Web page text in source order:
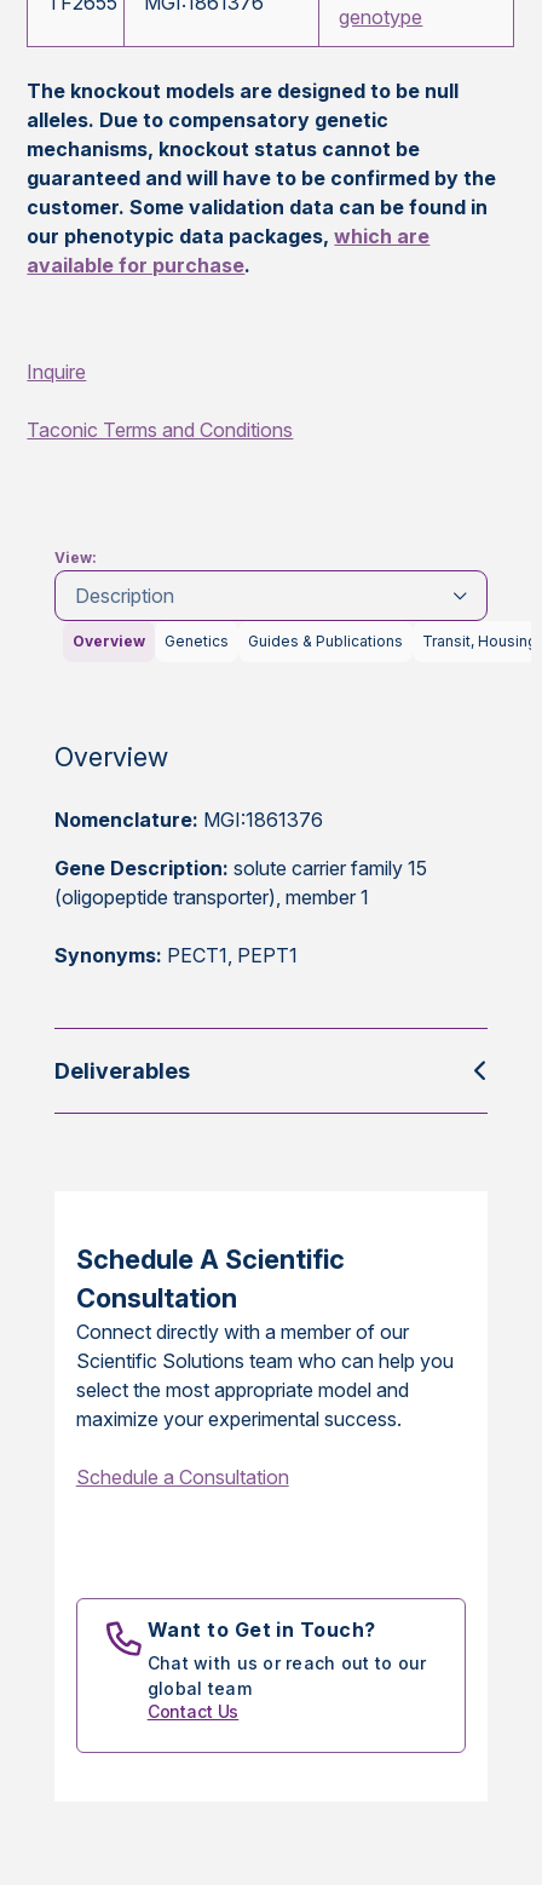
genotype
The knockout models are designed to be null
alleles. Due to compensatory genetic
mechanisms, knockout status cannot be
guaranteed and will have to be confirmed by the
customer. Some validation data can be found in
our phenotypic data packages,which are
available for purchase.
Inquire
Taconic Terms and Conditions
View:
Description
Overview Genetics Guides & Publications Transit, Housing
Overview
Nomenclature: MGI:1861376
Gene Description: solute carrier family 15
(oligopeptide transporter), member 1
Synonyms: PECT1, PEPT1
Deliverables
Schedule A Scientific
Consultation
Connect directly with a member of our
Scientific Solutions team who can help you
select the most appropriate model and
maximize your experimental success.
Schedule a Consultation
Want to Get in Touch?
Chat with us or reach out to our
global team
Contact Us